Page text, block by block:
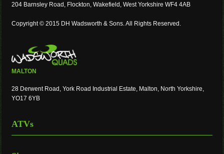
204 Barnsley Road, Flockton, Wakefield, West Yorkshire WF4 4AB
Copyright © 2015 DH Wadsworth & Sons. All Rights Reserved.
MALTON
28 Derwent Road, York Road Industrial Estate, Malton, North Yorkshire,
YO17 6YB
ATVs